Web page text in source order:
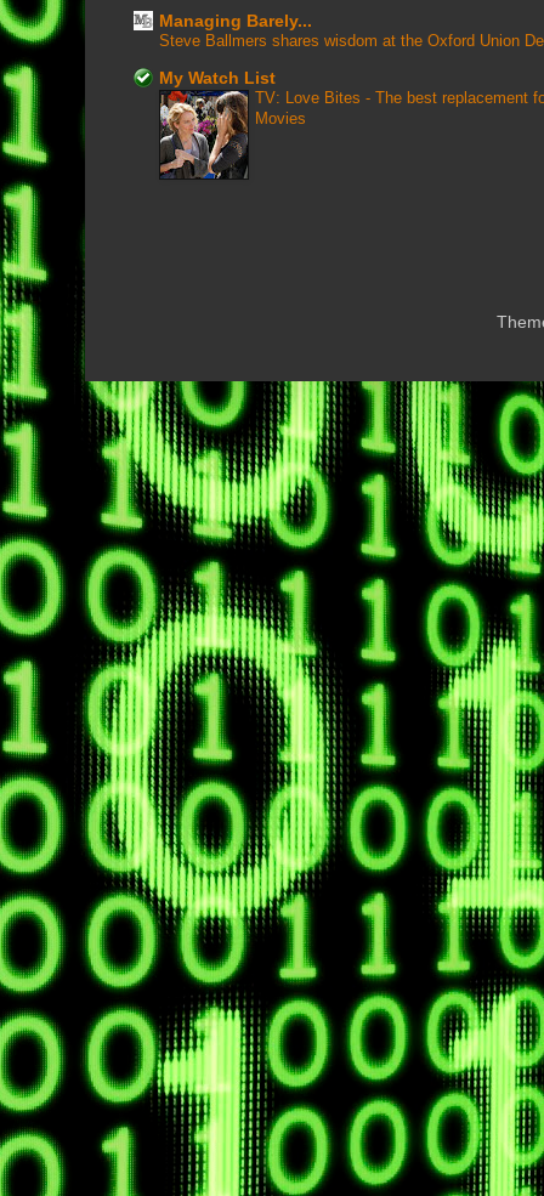
Managing Barely...
Steve Ballmers shares wisdom at the Oxford Union
My Watch List
TV: Love Bites - The best replacement
Movies